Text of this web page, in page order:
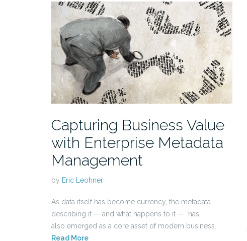
Capturing Business Value
with Enterprise Metadata
Management
by Eric Leohner
As data itself has become currency, the metadata
describing it — and what happens to it — has
also emerged as a core asset of modern business.
Read More